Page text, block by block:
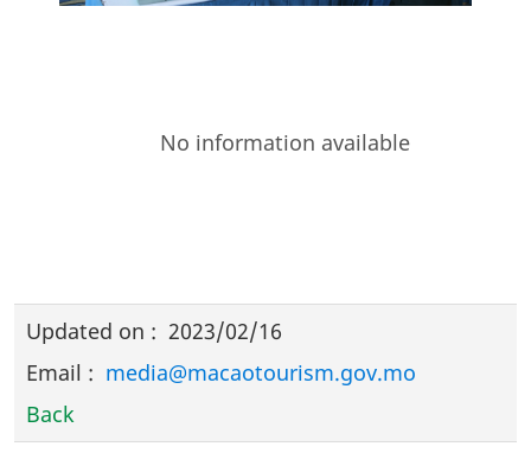
No information available
Updated on : 2023/02/16
Email : media@macaotourism.gov.mo
Back